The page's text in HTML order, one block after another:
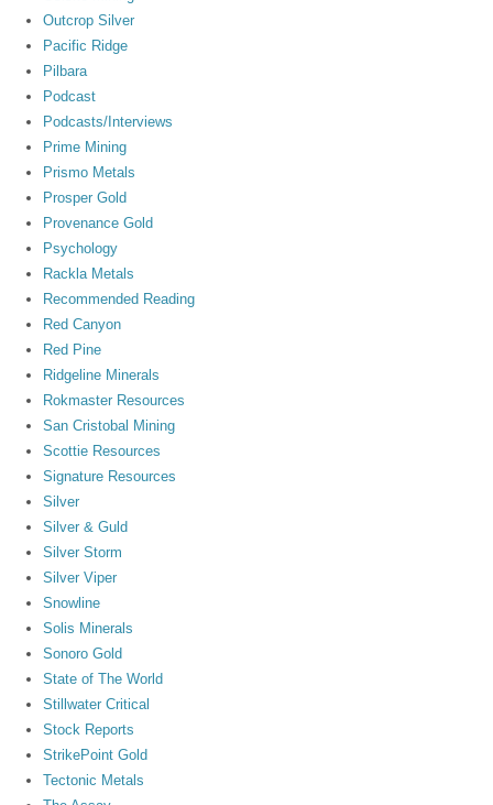
Outcrop Silver
Pacific Ridge
Pilbara
Podcast
Podcasts/Interviews
Prime Mining
Prismo Metals
Prosper Gold
Provenance Gold
Psychology
Rackla Metals
Recommended Reading
Red Canyon
Red Pine
Ridgeline Minerals
Rokmaster Resources
San Cristobal Mining
Scottie Resources
Signature Resources
Silver
Silver & Guld
Silver Storm
Silver Viper
Snowline
Solis Minerals
Sonoro Gold
State of The World
Stillwater Critical
Stock Reports
StrikePoint Gold
Tectonic Metals